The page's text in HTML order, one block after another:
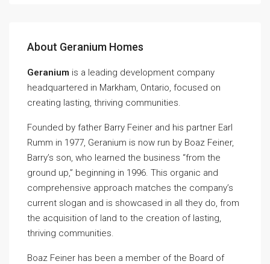
About Geranium Homes
Geranium is a leading development company
headquartered in Markham, Ontario, focused on
creating lasting, thriving communities.
Founded by father Barry Feiner and his partner Earl
Rumm in 1977, Geranium is now run by Boaz Feiner,
Barry’s son, who learned the business “from the
ground up,” beginning in 1996. This organic and
comprehensive approach matches the company’s
current slogan and is showcased in all they do, from
the acquisition of land to the creation of lasting,
thriving communities.
Boaz Feiner has been a member of the Board of